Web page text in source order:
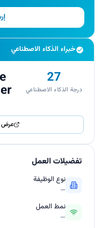
خبراء الذكاء الاصطناعي
27
درجة الذكاء الاصطناعي
عرض
تفضيلات العمل
نوع الوظيفة
—
نمط العمل
—